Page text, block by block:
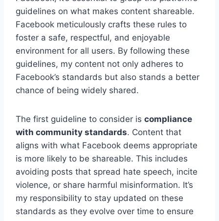
guidelines on what makes content shareable.
Facebook meticulously crafts these rules to
foster a safe, respectful, and enjoyable
environment for all users. By following these
guidelines, my content not only adheres to
Facebook’s standards but also stands a better
chance of being widely shared.
The first guideline to consider is compliance
with community standards. Content that
aligns with what Facebook deems appropriate
is more likely to be shareable. This includes
avoiding posts that spread hate speech, incite
violence, or share harmful misinformation. It’s
my responsibility to stay updated on these
standards as they evolve over time to ensure